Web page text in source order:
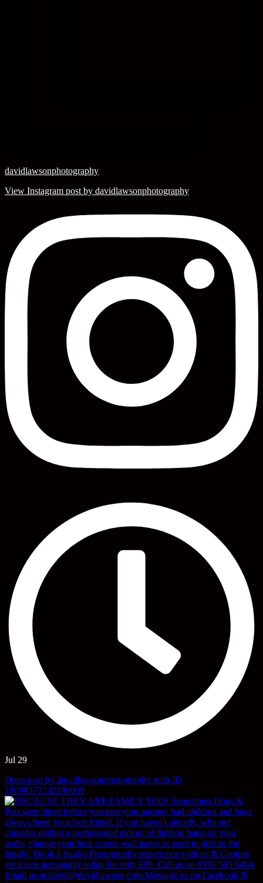
davidlawsonphotography
View Instagram post by davidlawsonphotography
Jul 29
Open post by davidlawsonphotography with ID
18098373242196039